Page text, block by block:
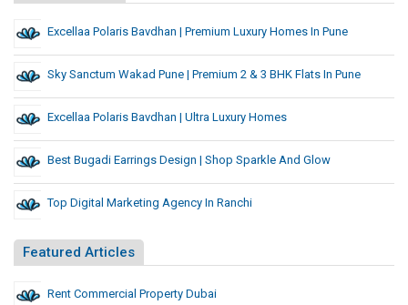
Excellaa Polaris Bavdhan | Premium Luxury Homes In Pune
Sky Sanctum Wakad Pune | Premium 2 & 3 BHK Flats In Pune
Excellaa Polaris Bavdhan | Ultra Luxury Homes
Best Bugadi Earrings Design | Shop Sparkle And Glow
Top Digital Marketing Agency In Ranchi
Featured Articles
Rent Commercial Property Dubai